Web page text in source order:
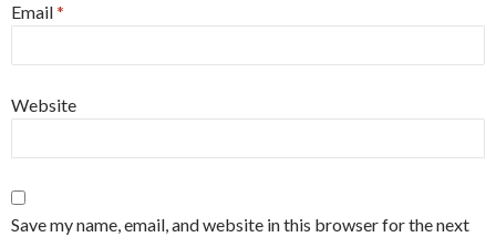
Email*
Website
Save my name, email, and website in this browser for the next